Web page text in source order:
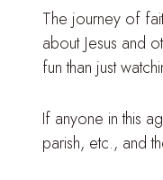
The journey of
about Jesus and
fun than just
If anyone in this
parish, etc., and